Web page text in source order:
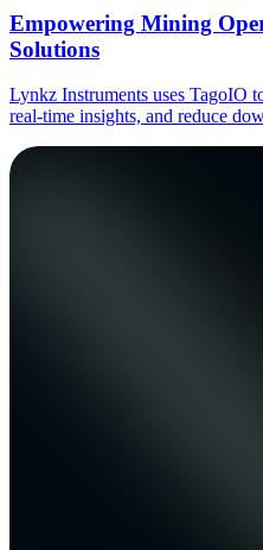
Empowering Mining
Solutions
Lynkz Instruments uses TagoIO
real-time insights, and reduce